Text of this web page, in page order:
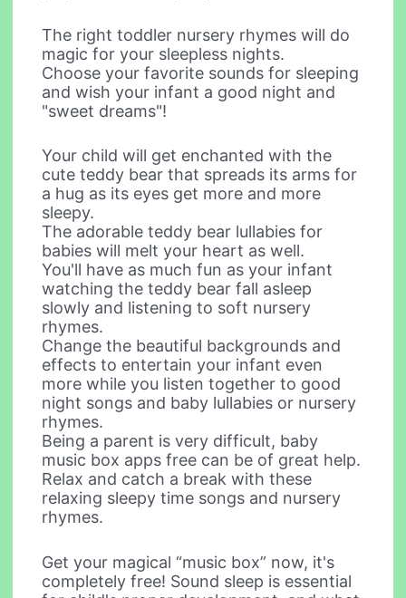
The right toddler nursery rhymes will do
magic for your sleepless nights.
Choose your favorite sounds for sleeping
and wish your infant a good night and
"sweet dreams"!
Your child will get enchanted with the
cute teddy bear that spreads its arms for
a hug as its eyes get more and more
sleepy.
The adorable teddy bear lullabies for
babies will melt your heart as well.
You'll have as much fun as your infant
watching the teddy bear fall asleep
slowly and listening to soft nursery
rhymes.
Change the beautiful backgrounds and
effects to entertain your infant even
more while you listen together to good
night songs and baby lullabies or nursery
rhymes.
Being a parent is very difficult, baby
music box apps free can be of great help.
Relax and catch a break with these
relaxing sleepy time songs and nursery
rhymes.
Get your magical “music box” now, it's
completely free! Sound sleep is essential